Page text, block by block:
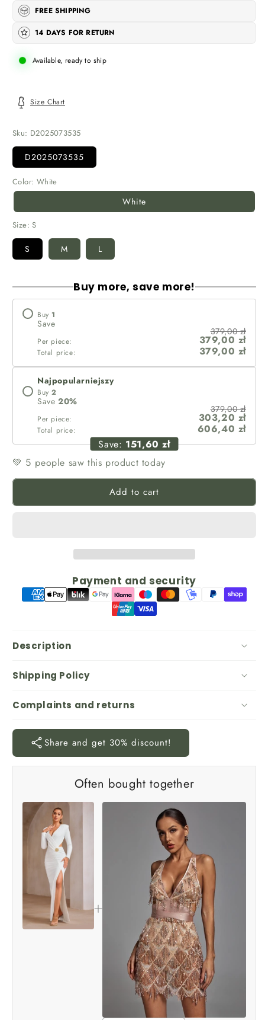
FREE SHIPPING
14 DAYS FOR RETURN
Available, ready to ship
Size Chart
Sku: D2025073535
D2025073535
Color: White
White
Size: S
S M L
Buy more, save more!
Buy 1
Save
Per piece:
379,00 zł
379,00 zł
Total price: 379,00 zł
Najpopularniejszy
Buy 2
Save 20%
Per piece:
379,00 zł
303,20 zł
Total price:
606,40 zł
Save: 151,60 zł
💚 5 people saw this product today
Add to cart
Payment and security
Description
Shipping Policy
Complaints and returns
Share and get 30% discount!
Often bought together